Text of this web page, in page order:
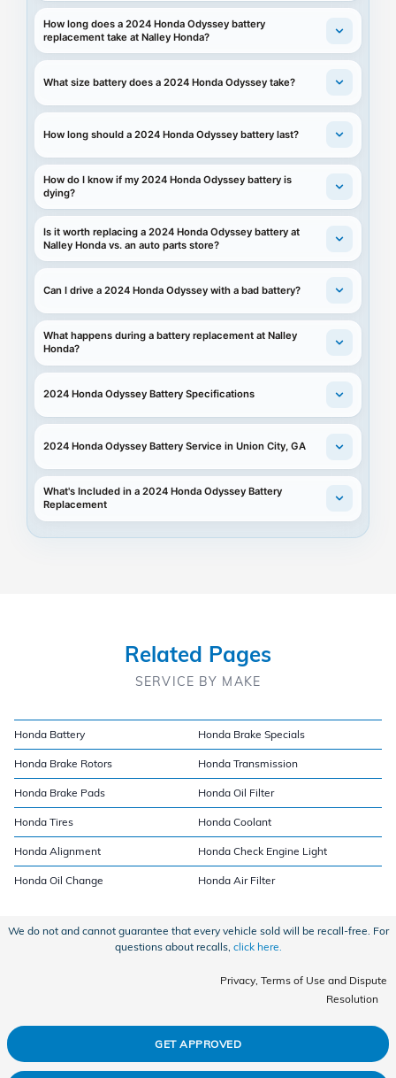
How long does a 2024 Honda Odyssey battery
replacement take at Nalley Honda?
What size battery does a 2024 Honda Odyssey take?
How long should a 2024 Honda Odyssey battery last?
How do I know if my 2024 Honda Odyssey battery is
dying?
Is it worth replacing a 2024 Honda Odyssey battery at
Nalley Honda vs. an auto parts store?
Can I drive a 2024 Honda Odyssey with a bad battery?
What happens during a battery replacement at Nalley
Honda?
2024 Honda Odyssey Battery Specifications
2024 Honda Odyssey Battery Service in Union City, GA
What's Included in a 2024 Honda Odyssey Battery
Replacement
Related Pages
SERVICE BY MAKE
Honda Battery Honda Brake Specials
Honda Brake Rotors Honda Transmission
Honda Brake Pads Honda Oil Filter
Honda Tires Honda Coolant
Honda Alignment Honda Check Engine Light
Honda Oil Change Honda Air Filter
We do not and cannot guarantee that every vehicle sold will be recall-free. For
questions about recalls, click here.
Privacy, Terms of Use and Dispute
Resolution
GET APPROVED